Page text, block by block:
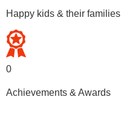
Happy kids & their families
0
Achievements & Awards